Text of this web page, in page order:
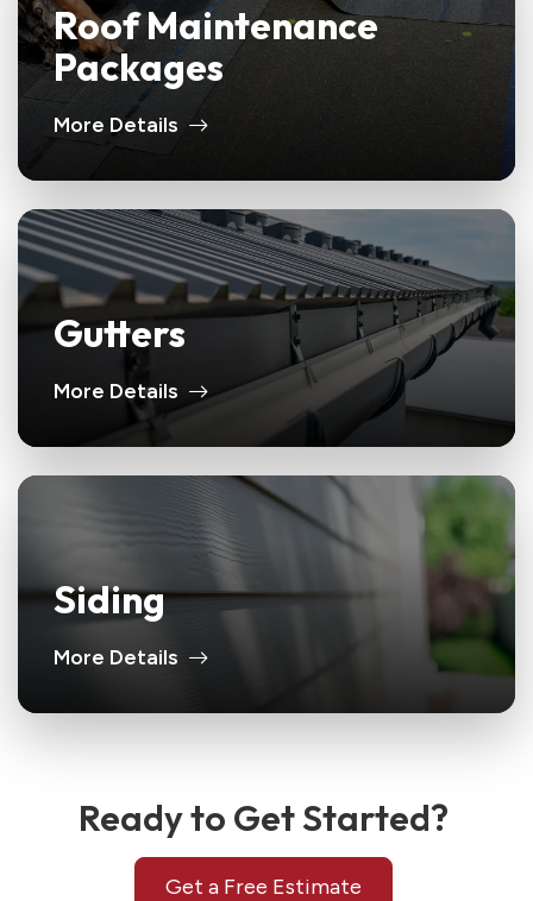
Roof Maintenance
Packages
More Details
Gutters
More Details
Siding
More Details
Ready to Get Started?
Get a Free Estimate